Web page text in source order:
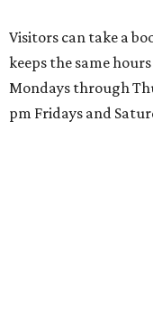
Visitors can take a
keeps the same
Mondays through
pm Fridays and